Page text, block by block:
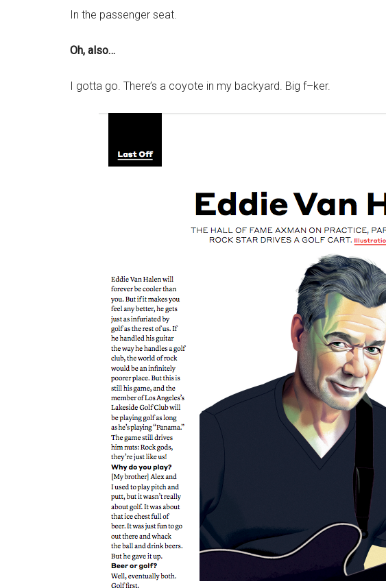
In the passenger seat.
Oh, also…
I gotta go. There’s a coyote in my backyard. Big f–ker.